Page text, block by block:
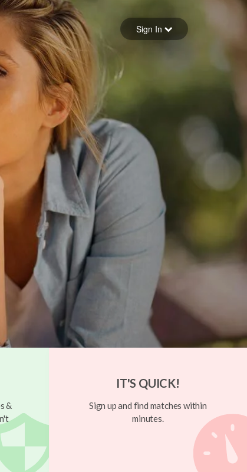
Forgot your password
Sign in
Sign In
&
IT'S QUICK!
Sign up and find matches within
minutes.